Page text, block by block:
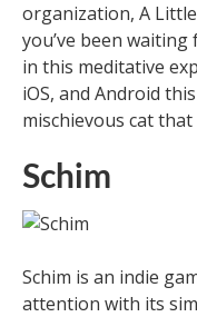
organization, A
you’ve been
in this meditative
iOS, and Android
mischievous cat
Schim
Schim is an indie
attention with its